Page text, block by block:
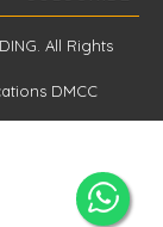
All Rights
DMCC